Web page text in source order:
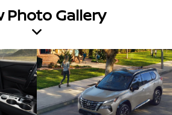
Photo Gallery